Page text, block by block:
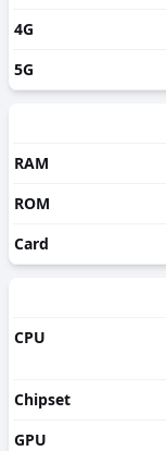
4G
5G
RAM
ROM
Card
CPU
Chipset
GPU